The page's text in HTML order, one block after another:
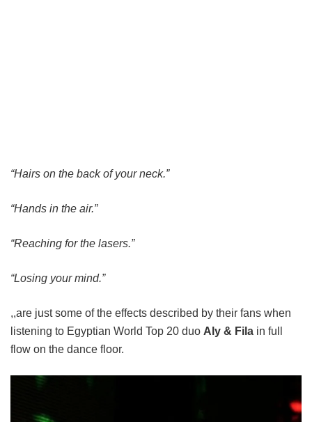
“Hairs on the back of your neck.”
“Hands in the air.”
“Reaching for the lasers.”
“Losing your mind.”
,,are just some of the effects described by their fans when
listening to Egyptian World Top 20 duo Aly & Fila in full
flow on the dance floor.